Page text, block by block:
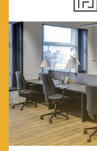
Artiss Oak CD/DVD